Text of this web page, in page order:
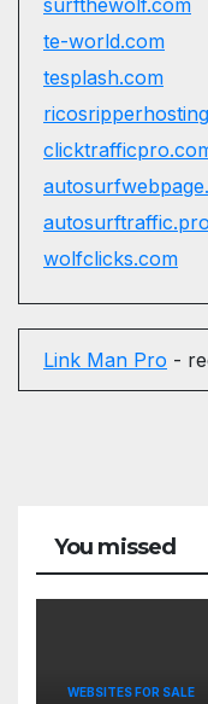
te-world.com
tesplash.com
autosurftraffic.pro
wolfclicks.com
Link Man Pro -
You missed
WEBSITES FOR SALE